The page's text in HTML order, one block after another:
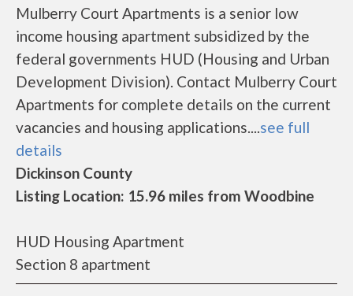
Mulberry Court Apartments is a senior low
income housing apartment subsidized by the
federal governments HUD (Housing and Urban
Development Division). Contact Mulberry Court
Apartments for complete details on the current
vacancies and housing applications....see full
details
Dickinson County
Listing Location: 15.96 miles from Woodbine
HUD Housing Apartment
Section 8 apartment